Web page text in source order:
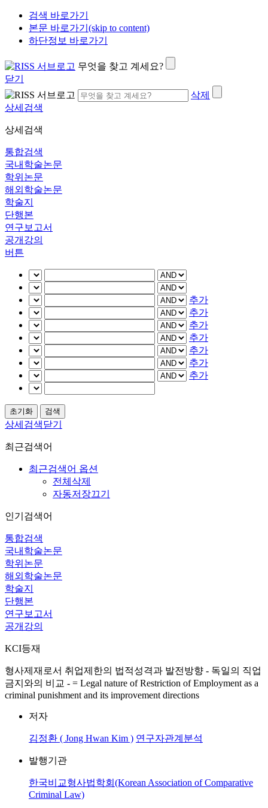
검색 바로가기
본문 바로가기(skip to content)
하단정보 바로가기
무엇을 찾고 계세요?
닫기
삭제
상세검색
상세검색
통합검색
국내학술논문
학위논문
해외학술논문
학술지
단행본
연구보고서
공개강의
버튼
추가
추가
추가
추가
추가
추가
추가
상세검색닫기
최근검색어
최근검색어 옵션
전체삭제
자동저장끄기
인기검색어
통합검색
국내학술논문
학위논문
해외학술논문
학술지
단행본
연구보고서
공개강의
KCI등재
형사제재로서 취업제한의 법적성격과 발전방향 - 독일의 직업
금지와의 비교 - = Legal nature of Restriction of Employment as a
criminal punishment and its improvement directions
저자
김정환 ( Jong Hwan Kim ) 연구자관계분석
발행기관
한국비교형사법학회(Korean Association of Comparative
Criminal Law)